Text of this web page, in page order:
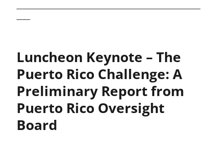
Luncheon Keynote – The
Puerto Rico Challenge: A
Preliminary Report from
Puerto Rico Oversight
Board